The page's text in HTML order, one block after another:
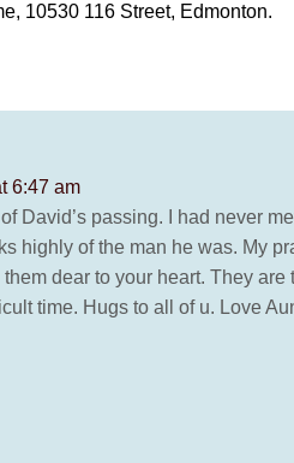
10530 116 Street, Edmonton.
6:47 am
David’s passing. I had never
highly of the man he was. My
dear to your heart. They
time. Hugs to all of u. Love